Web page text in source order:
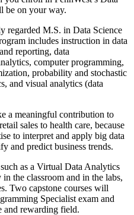
be on your way.
regarded M.S. in Data Science
includes instruction in data
reporting, data
computer programming,
probability and stochastic
and visual analytics (data
a meaningful contribution to
sales to health care, because
to interpret and apply big data
and predict business trends.
as a Virtual Data Analytics
the classroom and in the labs,
Two capstone courses will
Specialist exam and
and rewarding field.